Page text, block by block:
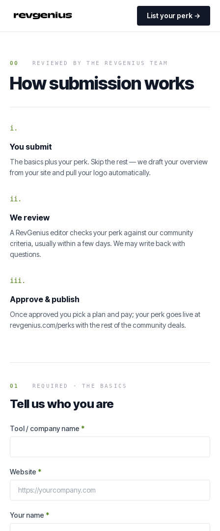
List your perk →
00 REVIEWED BY THE REVGENIUS TEAM
How submission works
i.
You submit
The basics plus your perk. Skip the rest — we draft your overview
from your site and pull your logo automatically.
ii.
We review
A RevGenius editor checks your perk against our community
criteria, usually within a few days. We may write back with
questions.
iii.
Approve & publish
Once approved you pick a plan and pay; your perk goes live at
revgenius.com/perks with the rest of the community deals.
01 REQUIRED · THE BASICS
Tell us who you are
Tool / company name *
Website *
Your name *